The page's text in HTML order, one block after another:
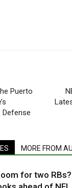
Puerto
MORE FROM
for two